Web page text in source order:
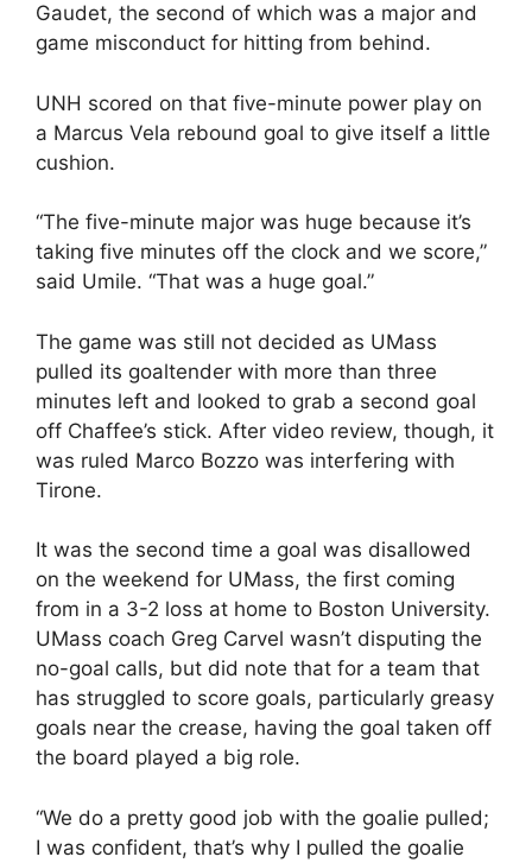
Gaudet, the second of which was a major and
game misconduct for hitting from behind.
UNH scored on that five-minute power play on
a Marcus Vela rebound goal to give itself a little
cushion.
“The five-minute major was huge because it’s
taking five minutes off the clock and we score,”
said Umile. “That was a huge goal.”
The game was still not decided as UMass
pulled its goaltender with more than three
minutes left and looked to grab a second goal
off Chaffee’s stick. After video review, though, it
was ruled Marco Bozzo was interfering with
Tirone.
It was the second time a goal was disallowed
on the weekend for UMass, the first coming
from in a 3-2 loss at home to Boston University.
UMass coach Greg Carvel wasn’t disputing the
no-goal calls, but did note that for a team that
has struggled to score goals, particularly greasy
goals near the crease, having the goal taken off
the board played a big role.
“We do a pretty good job with the goalie pulled;
I was confident, that’s why I pulled the goalie